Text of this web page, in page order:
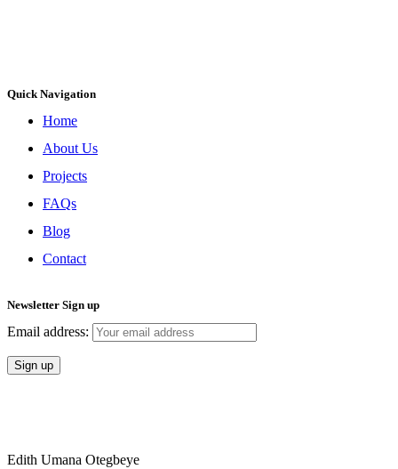
Quick Navigation
Home
About Us
Projects
FAQs
Blog
Contact
Newsletter Sign up
Email address:
Edith Umana Otegbeye